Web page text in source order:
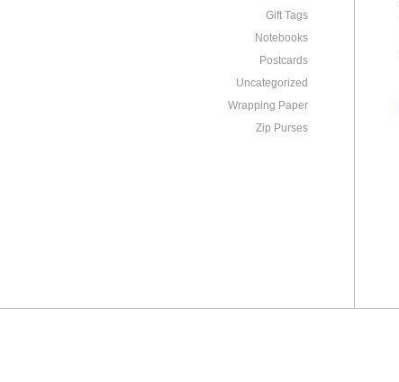
Gift Tags
Notebooks
Postcards
Uncategorized
Wrapping Paper
Zip Purses